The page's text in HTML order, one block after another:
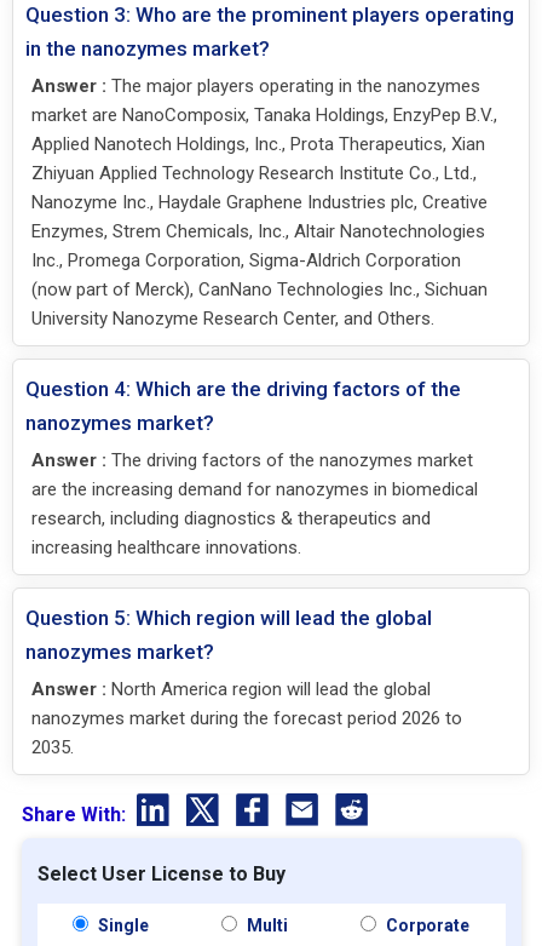
Question 3: Who are the prominent players operating
in the nanozymes market?
Answer : The major players operating in the nanozymes
market are NanoComposix, Tanaka Holdings, EnzyPep B.V.,
Applied Nanotech Holdings, Inc., Prota Therapeutics, Xian
Zhiyuan Applied Technology Research Institute Co., Ltd.,
Nanozyme Inc., Haydale Graphene Industries plc, Creative
Enzymes, Strem Chemicals, Inc., Altair Nanotechnologies
Inc., Promega Corporation, Sigma-Aldrich Corporation
(now part of Merck), CanNano Technologies Inc., Sichuan
University Nanozyme Research Center, and Others.
Question 4: Which are the driving factors of the
nanozymes market?
Answer : The driving factors of the nanozymes market
are the increasing demand for nanozymes in biomedical
research, including diagnostics & therapeutics and
increasing healthcare innovations.
Question 5: Which region will lead the global
nanozymes market?
Answer : North America region will lead the global
nanozymes market during the forecast period 2026 to
2035.
Share With:
Select User License to Buy
Single Multi Corporate